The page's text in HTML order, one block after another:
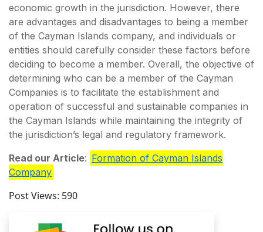
economic growth in the jurisdiction. However, there
are advantages and disadvantages to being a member
of the Cayman Islands company, and individuals or
entities should carefully consider these factors before
deciding to become a member. Overall, the objective of
determining who can be a member of the Cayman
Companies is to facilitate the establishment and
operation of successful and sustainable companies in
the Cayman Islands while maintaining the integrity of
the jurisdiction’s legal and regulatory framework.
Read our Article: Formation of Cayman Islands
Company
Post Views: 590